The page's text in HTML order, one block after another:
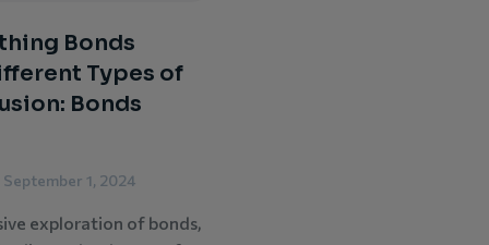
Bonds
Types of
Bonds
September 1, 2024
exploration of bonds,